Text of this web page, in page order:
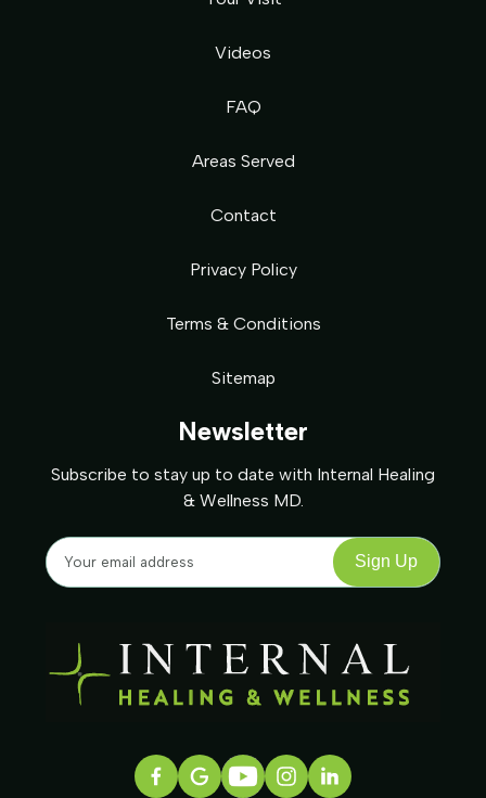
Newsletter
Subscribe to stay up to date with Internal Healing
& Wellness MD.
Videos
FAQ
Areas Served
Contact
Privacy Policy
Terms & Conditions
Sitemap